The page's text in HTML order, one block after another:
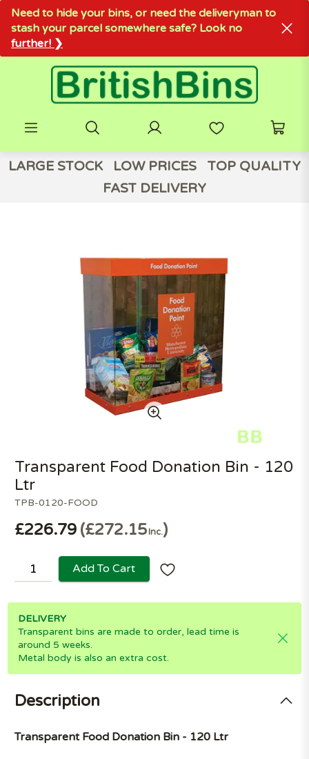
Need to hide your bins, or need the deliveryman to
stash your parcel somewhere safe? Look no
further! ❯
LARGE STOCK LOW PRICES
TOP QUALITY
FAST DELIVERY
TPB-0120-FOOD
Transparent Food Donation Bin - 120
Ltr
£226.79 £272.15Inc.
Add To Cart
DELIVERY
Transparent bins are made to order, lead time is
around 5 weeks.
Metal body is also an extra cost.
Description
Transparent Food Donation Bin - 120 Ltr